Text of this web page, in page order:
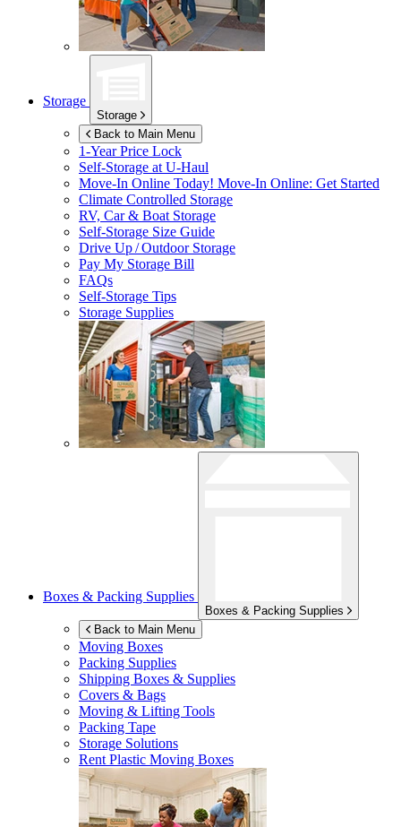
Storage
Storage
Back to Main Menu
1-Year Price Lock
Self-Storage atU-Haul
Move-In Online Today! Move-In Online: Get Started
Climate Controlled Storage
RV, Car & Boat Storage
Self-Storage Size Guide
Drive Up / Outdoor Storage
Pay My Storage Bill
FAQs
Self-Storage Tips
Storage Supplies
Boxes & Packing Supplies
Boxes & Packing Supplies
Back to Main Menu
Moving Boxes
Packing Supplies
Shipping Boxes & Supplies
Covers & Bags
Moving & Lifting Tools
Packing Tape
Storage Solutions
Rent Plastic Moving Boxes